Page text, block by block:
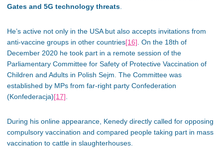
Gates and 5G technology threats
He’s active not only in the USA but also accepts invitations from
anti-vaccine groups in other countries[16] . On the 18th of
December 2020 he took part in a remote session of the
Parliamentary Committee for Safety of Protective Vaccination of
Children and Adults in Polish Sejm. The Committee was
established by MPs from far-right party Confederation
(Konfederacja)[17]
During his online appearance, Kenedy directly called for opposing
compulsory vaccination and compared people taking part in mass
vaccination to cattle in slaughterhouses.